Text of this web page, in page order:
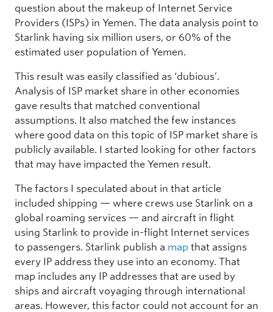
question about the makeup of Internet Service
Providers (ISPs) in Yemen. The data analysis point to
Starlink having six million users, or 60% of the
estimated user population of Yemen.
This result was easily classified as ‘dubious’.
Analysis of ISP market share in other economies
gave results that matched conventional
assumptions. It also matched the few instances
where good data on this topic of ISP market share is
publicly available. I started looking for other factors
that may have impacted the Yemen result.
The factors I speculated about in that article
included shipping — where crews use Starlink on a
global roaming services — and aircraft in flight
using Starlink to provide in-flight Internet services
to passengers. Starlink publish a map that assigns
every IP address they use into an economy. That
map includes any IP addresses that are used by
ships and aircraft voyaging through international
areas. However, this factor could not account for an